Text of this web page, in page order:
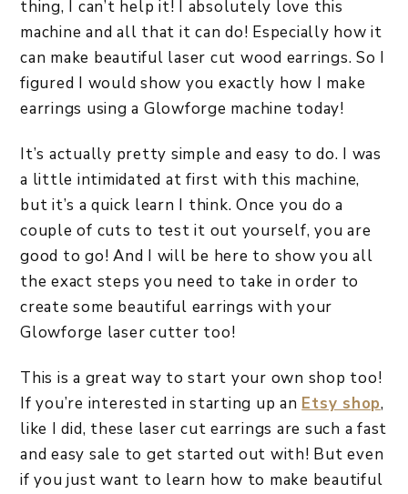
thing, I can’t help it! I absolutely love this
machine and all that it can do! Especially how it
can make beautiful laser cut wood earrings. So I
figured I would show you exactly how I make
earrings using a Glowforge machine today!
It’s actually pretty simple and easy to do. I was
a little intimidated at first with this machine,
but it’s a quick learn I think. Once you do a
couple of cuts to test it out yourself, you are
good to go! And I will be here to show you all
the exact steps you need to take in order to
create some beautiful earrings with your
Glowforge laser cutter too!
This is a great way to start your own shop too!
If you’re interested in starting up an Etsy shop,
like I did, these laser cut earrings are such a fast
and easy sale to get started out with! But even
if you just want to learn how to make beautiful